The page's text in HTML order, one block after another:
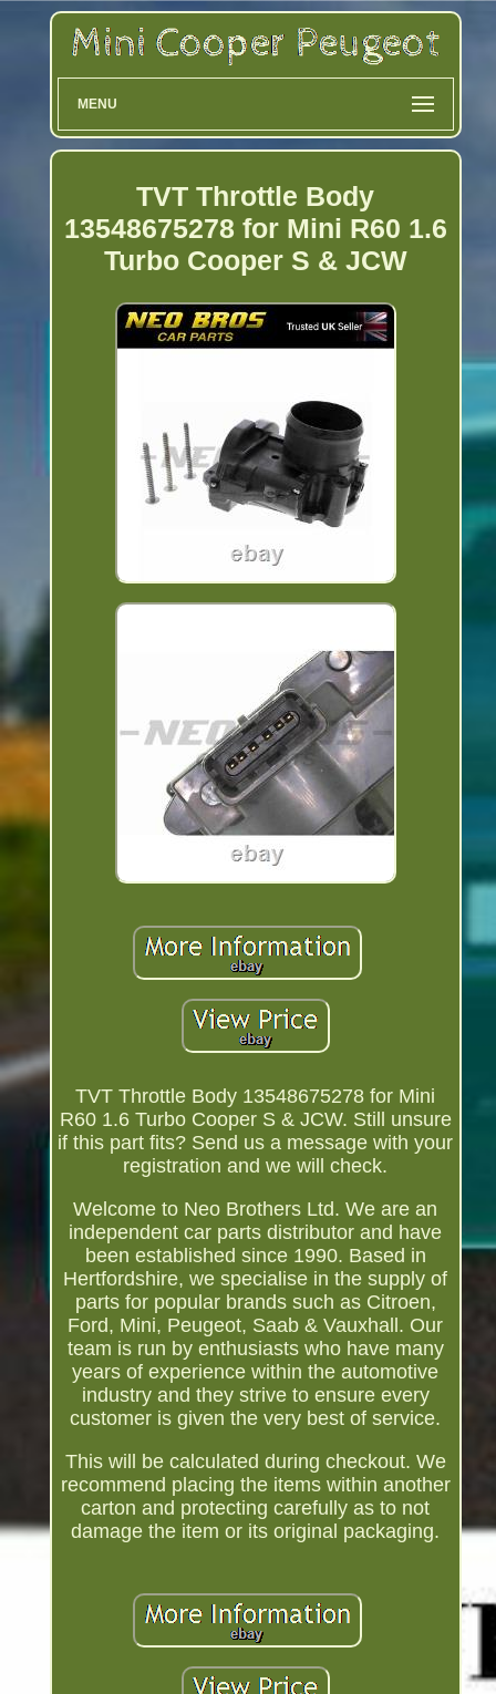
MENU
TVT Throttle Body
13548675278 for Mini R60 1.6
Turbo Cooper S & JCW
TVT Throttle Body 13548675278 for Mini
R60 1.6 Turbo Cooper S & JCW. Still unsure
if this part fits? Send us a message with your
registration and we will check.
Welcome to Neo Brothers Ltd. We are an
independent car parts distributor and have
been established since 1990. Based in
Hertfordshire, we specialise in the supply of
parts for popular brands such as Citroen,
Ford, Mini, Peugeot, Saab & Vauxhall. Our
team is run by enthusiasts who have many
years of experience within the automotive
industry and they strive to ensure every
customer is given the very best of service.
This will be calculated during checkout. We
recommend placing the items within another
carton and protecting carefully as to not
damage the item or its original packaging.